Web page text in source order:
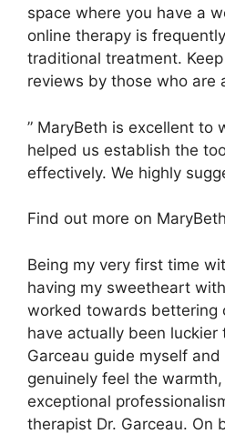
space where you have a
online therapy is
traditional treatment.
reviews by those who are
” MaryBeth is excellent to
helped us establish the
effectively. We highly
Find out more on
Being my very first time
having my sweetheart
worked towards bettering
have actually been luckier
Garceau guide myself
genuinely feel the
exceptional
therapist Dr. Garceau. On